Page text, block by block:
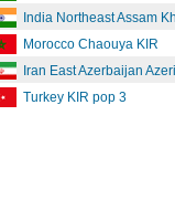
India Northeast Assam
Morocco Chaouya KIR
Iran East Azerbaijan
Turkey KIR pop 3